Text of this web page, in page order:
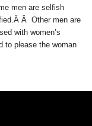
men are selfish
Â Other men are
with women’s
to please the woman